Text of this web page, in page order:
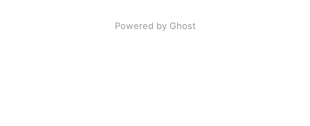
Powered by Ghost